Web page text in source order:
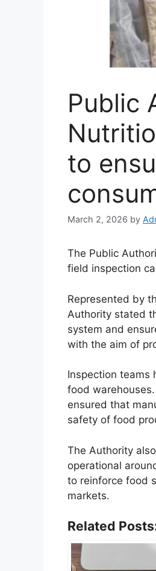
Public
to
March 2, 2026 by
The Public
field inspection
Represented by
Authority stated
system and
with the aim of
Inspection teams
food
ensured that
safety of food
The Authority
operational
to reinforce food
markets.
Related